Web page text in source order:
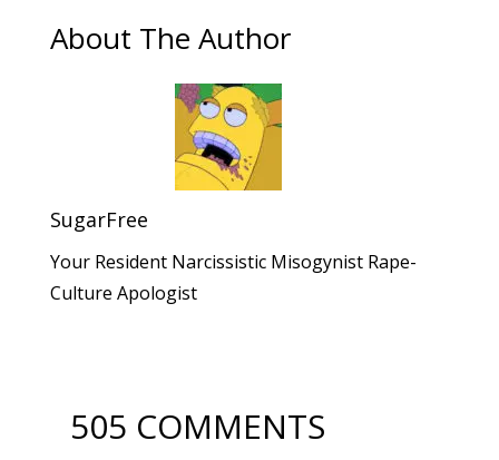
About The Author
SugarFree
Your Resident Narcissistic Misogynist Rape-
Culture Apologist
505 COMMENTS